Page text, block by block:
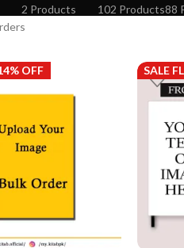
2 Products
102 Products88
OFF SALE